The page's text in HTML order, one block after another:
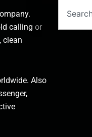
calling or
clean
Also